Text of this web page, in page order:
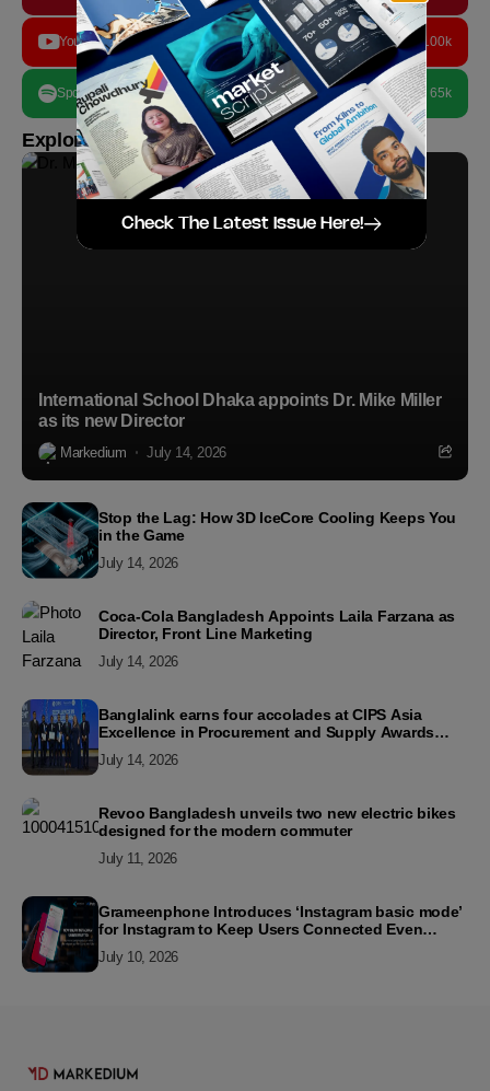
YouTube 100k
Spotify 65k
Explore more
International School Dhaka appoints Dr. Mike Miller
as its new Director
Markedium July 14, 2026
Stop the Lag: How 3D IceCore Cooling Keeps You
in the Game
July 14, 2026
Coca-Cola Bangladesh Appoints Laila Farzana as
Director, Front Line Marketing
July 14, 2026
Banglalink earns four accolades at CIPS Asia
Excellence in Procurement and Supply Awards
July 14, 2026
Revoo Bangladesh unveils two new electric bikes
designed for the modern commuter
July 11, 2026
Grameenphone Introduces ‘Instagram basic mode’
for Instagram to Keep Users Connected Even
July 10, 2026
Check The Latest Issue Here!